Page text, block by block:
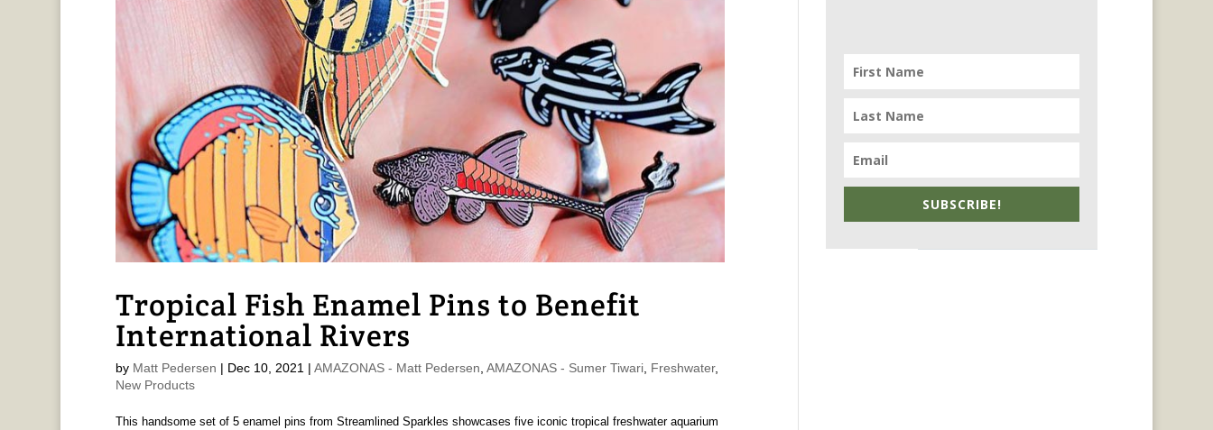
Tropical Fish Enamel Pins to Benefit
International Rivers
by Matt Pedersen | Dec 10, 2021| AMAZONAS - Matt Pedersen, AMAZONAS - Sumer Tiwari, Freshwater,
New Products
This handsome set of 5 enamel pins from Streamlined Sparkles showcases five iconic tropical freshwater aquarium
SUBSCRIBE!